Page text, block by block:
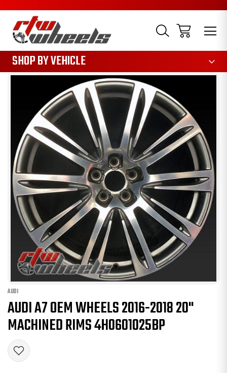
SHOP BY VEHICLE
AUDI
AUDI A7 OEM WHEELS 2016-2018 20"
MACHINED RIMS 4H0601025BP